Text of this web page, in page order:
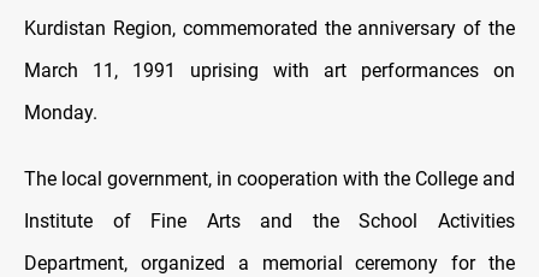
Kurdistan Region, commemorated the anniversary of the
March 11, 1991 uprising with art performances on
Monday.
The local government, in cooperation with the College and
Institute of Fine Arts and the School Activities
Department, organized a memorial ceremony for the